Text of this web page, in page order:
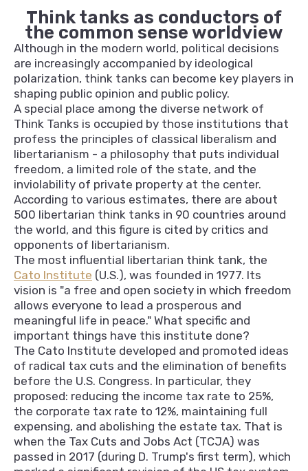
Think tanks as conductors of
the common sense worldview
Although in the modern world, political decisions
are increasingly accompanied by ideological
polarization, think tanks can become key players in
shaping public opinion and public policy.
A special place among the diverse network of
Think Tanks is occupied by those institutions that
profess the principles of classical liberalism and
libertarianism - a philosophy that puts individual
freedom, a limited role of the state, and the
inviolability of private property at the center.
According to various estimates, there are about
500 libertarian think tanks in 90 countries around
the world, and this figure is cited by critics and
opponents of libertarianism.
The most influential libertarian think tank, the
Cato Institute (U.S.), was founded in 1977. Its
vision is "a free and open society in which freedom
allows everyone to lead a prosperous and
meaningful life in peace." What specific and
important things have this institute done?
The Cato Institute developed and promoted ideas
of radical tax cuts and the elimination of benefits
before the U.S. Congress. In particular, they
proposed: reducing the income tax rate to 25%,
the corporate tax rate to 12%, maintaining full
expensing, and abolishing the estate tax. That is
when the Tax Cuts and Jobs Act (TCJA) was
passed in 2017 (during D. Trump's first term), which